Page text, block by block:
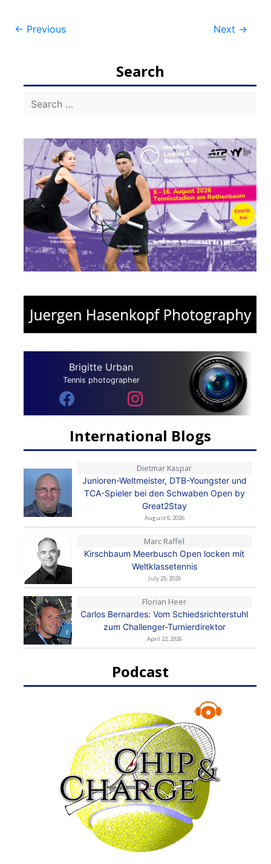
Post
← Previous Next →
Search
Brigitte Urban
Tennis photographer
International Blogs
Dietmar Kaspar
Junioren-Weltmeister, DTB-Youngster und
TCA-Spieler bei den Schwaben Open by
Great2Stay
August 6, 2026
Marc Raffel
Kirschbaum Meerbusch Open locken mit
Weltklassetennis
July 25, 2026
Florian Heer
Carlos Bernardes: Vom Schiedsrichterstuhl
zum Challenger-Turnierdirektor
April 22, 2026
Podcast